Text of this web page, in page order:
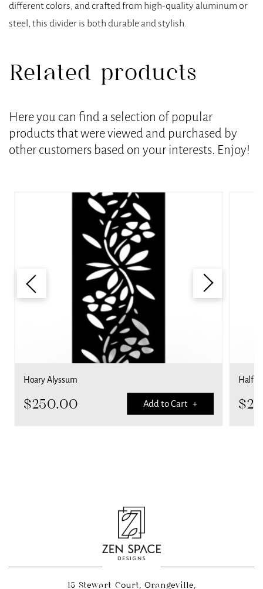
different colors, and crafted from high-quality aluminum or
steel, this divider is both durable and stylish.
Related products
Here you can find a selection of popular
products that were viewed and purchased by
other customers based on your interests. Enjoy!
Hoary Alyssum
$250.00 Add to Cart +
Half
$
15 Stewart Court, Orangeville,